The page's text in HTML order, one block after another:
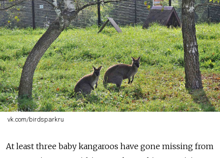
vk.com/birdsparkru
At least three baby kangaroos have gone missing from